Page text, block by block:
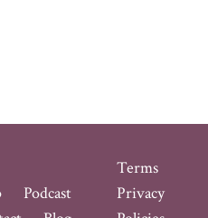
Podcast
Terms
Privacy